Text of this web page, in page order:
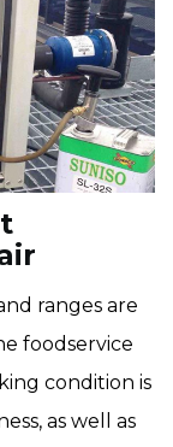
ranges are
foodservice
condition is
as well as